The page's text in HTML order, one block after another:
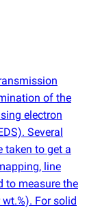
of the
electron
Several
taken to get a
line
to measure the
For solid